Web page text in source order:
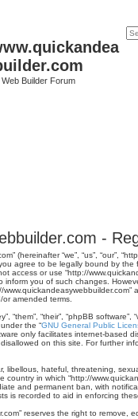
Builder Forum
-
(hereinafter “we”, “us”, “our”,
agree to be legally bound by
access or use “http://
you of such changes.
amended terms.
“their”, “phpBB software”,
the “GNU General Public
only facilitates internet-based
on this site. For further
libellous, hateful, threatening,
in which “http://
and permanent ban, with
is recorded to aid in enforcing
reserves the right to remove,